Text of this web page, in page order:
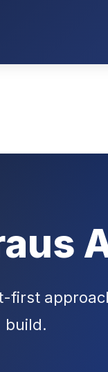
first
build.